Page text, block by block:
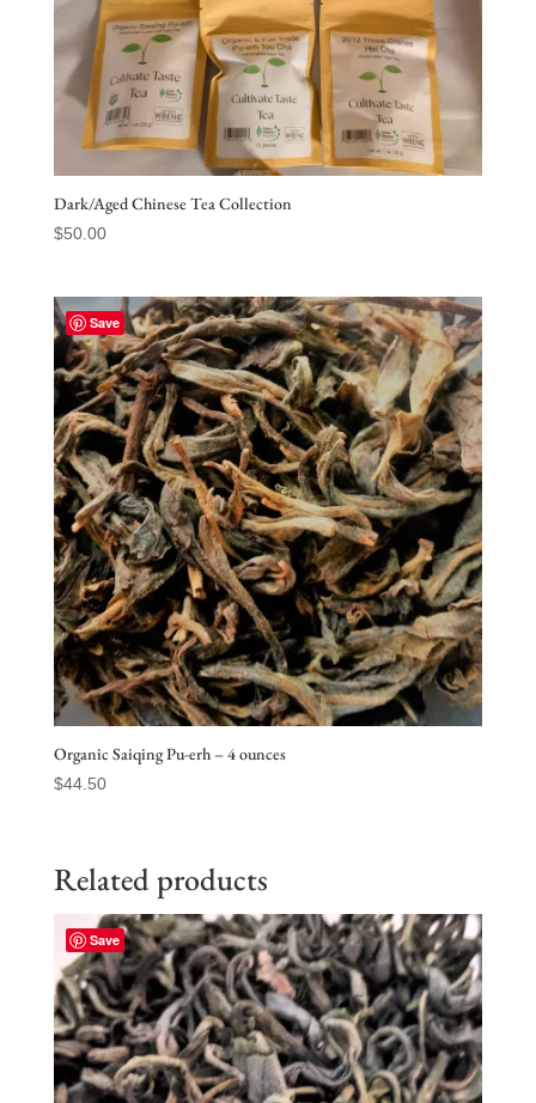
Dark/Aged Chinese Tea Collection
$50.00
Save
Organic Saiqing Pu-erh – 4 ounces
$44.50
Related products
Save